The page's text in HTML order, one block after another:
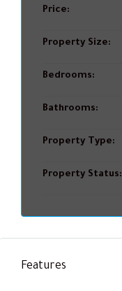
Price:
Property Size:
Bedrooms:
Bathrooms:
Property Type:
Property Status:
Features